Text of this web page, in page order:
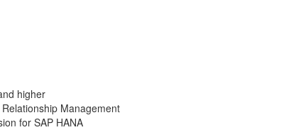
higher
Management
for SAP HANA